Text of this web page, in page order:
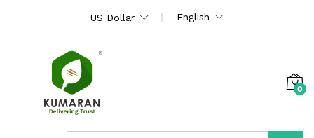
US Dollar English
0